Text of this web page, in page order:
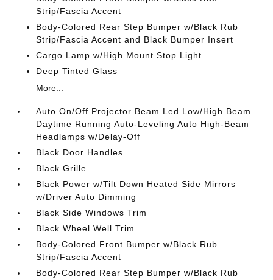
Strip/Fascia Accent
Body-Colored Rear Step Bumper w/Black Rub
Strip/Fascia Accent and Black Bumper Insert
Cargo Lamp w/High Mount Stop Light
Deep Tinted Glass
More...
Auto On/Off Projector Beam Led Low/High Beam
Daytime Running Auto-Leveling Auto High-Beam
Headlamps w/Delay-Off
Black Door Handles
Black Grille
Black Power w/Tilt Down Heated Side Mirrors
w/Driver Auto Dimming
Black Side Windows Trim
Black Wheel Well Trim
Body-Colored Front Bumper w/Black Rub
Strip/Fascia Accent
Body-Colored Rear Step Bumper w/Black Rub